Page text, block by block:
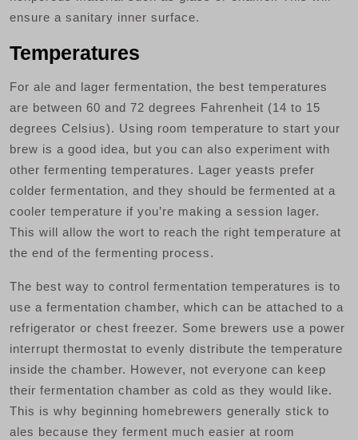
ensure a sanitary inner surface.
Temperatures
For ale and lager fermentation, the best temperatures
are between 60 and 72 degrees Fahrenheit (14 to 15
degrees Celsius). Using room temperature to start your
brew is a good idea, but you can also experiment with
other fermenting temperatures. Lager yeasts prefer
colder fermentation, and they should be fermented at a
cooler temperature if you’re making a session lager.
This will allow the wort to reach the right temperature at
the end of the fermenting process.
The best way to control fermentation temperatures is to
use a fermentation chamber, which can be attached to a
refrigerator or chest freezer. Some brewers use a power
interrupt thermostat to evenly distribute the temperature
inside the chamber. However, not everyone can keep
their fermentation chamber as cold as they would like.
This is why beginning homebrewers generally stick to
ales because they ferment much easier at room